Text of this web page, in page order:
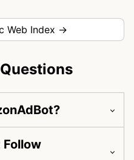
Web Index →
Follow